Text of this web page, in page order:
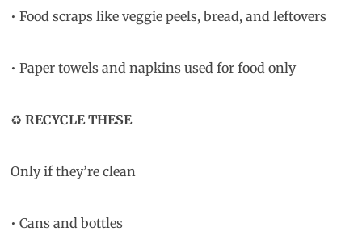
• Food scraps like veggie peels, bread, and leftovers
• Paper towels and napkins used for food only
♻️RECYCLE THESE
Only if they’re clean
• Cans and bottles